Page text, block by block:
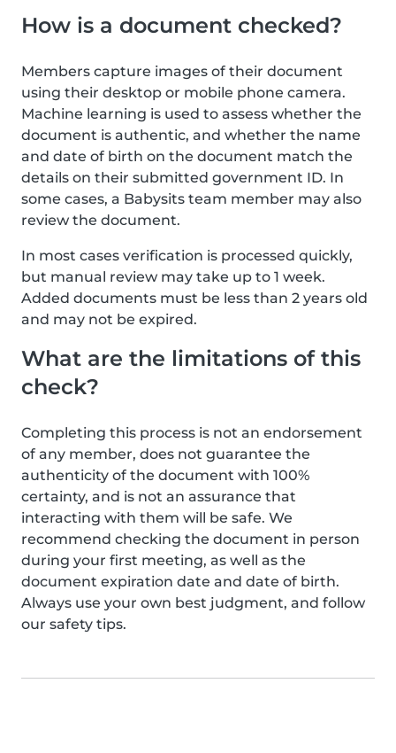
How is a document checked?
Members capture images of their document
using their desktop or mobile phone camera.
Machine learning is used to assess whether the
document is authentic, and whether the name
and date of birth on the document match the
details on their submitted government ID. In
some cases, a Babysits team member may also
review the document.
In most cases verification is processed quickly,
but manual review may take up to 1 week.
Added documents must be less than 2 years old
and may not be expired.
What are the limitations of this
check?
Completing this process is not an endorsement
of any member, does not guarantee the
authenticity of the document with 100%
certainty, and is not an assurance that
interacting with them will be safe. We
recommend checking the document in person
during your first meeting, as well as the
document expiration date and date of birth.
Always use your own best judgment, and follow
our safety tips.